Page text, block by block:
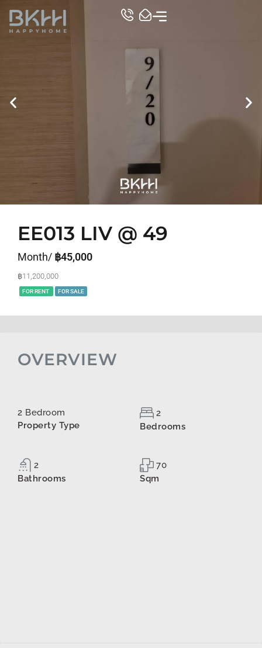
EE013 LIV @ 49
Month/ ฿45,000
฿11,200,000
FOR RENT FOR SALE
OVERVIEW
2 Bedroom
Property Type
2
Bedrooms
2
Bathrooms
70
Sqm